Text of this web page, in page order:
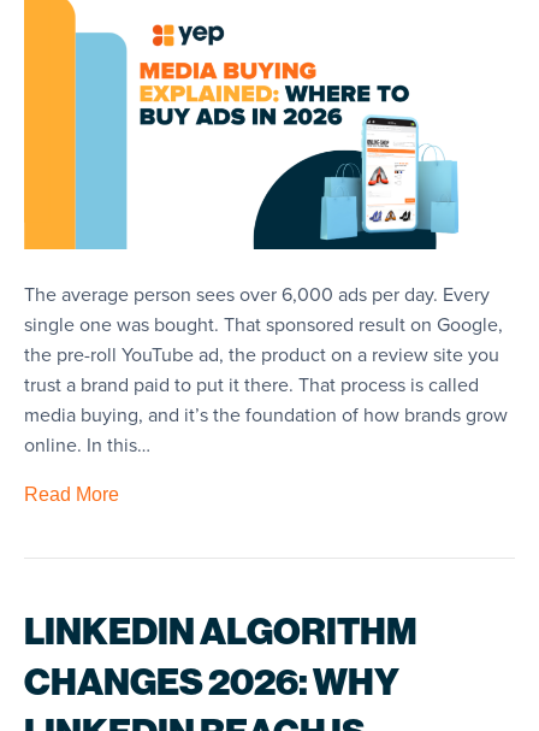
The average person sees over 6,000 ads per day. Every
single one was bought. That sponsored result on Google,
the pre-roll YouTube ad, the product on a review site you
trust a brand paid to put it there. That process is called
media buying, and it’s the foundation of how brands grow
online. In this…
Read More
LINKEDIN ALGORITHM
CHANGES 2026: WHY